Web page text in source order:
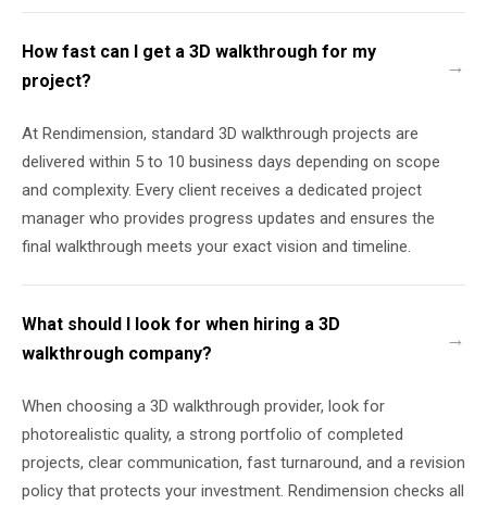
How fast can I get a 3D walkthrough for my
project?
At Rendimension, standard 3D walkthrough projects are
delivered within 5 to 10 business days depending on scope
and complexity. Every client receives a dedicated project
manager who provides progress updates and ensures the
final walkthrough meets your exact vision and timeline.
What should I look for when hiring a 3D
walkthrough company?
When choosing a 3D walkthrough provider, look for
photorealistic quality, a strong portfolio of completed
projects, clear communication, fast turnaround, and a revision
policy that protects your investment. Rendimension checks all